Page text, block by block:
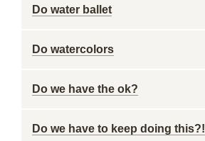
Do water ballet
Do watercolors
Do we have the ok?
Do we have to keep doing this?!